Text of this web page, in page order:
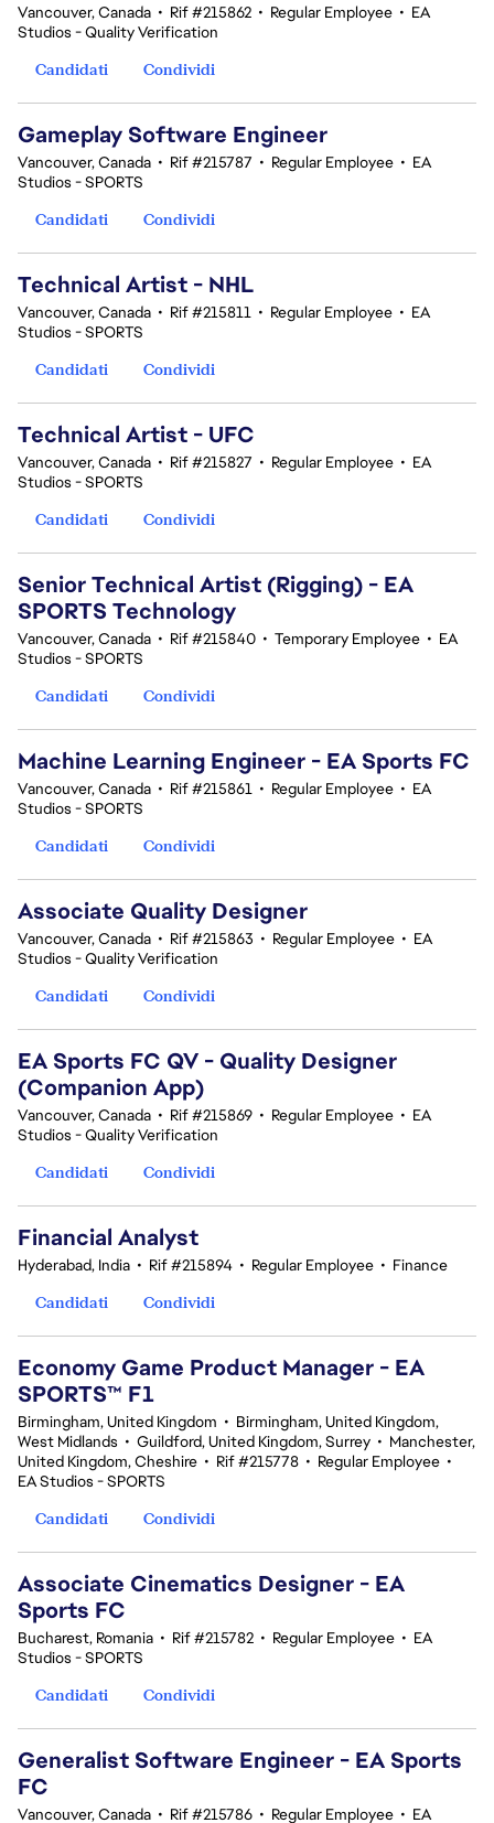
Vancouver, Canada • Rif #215862 • Regular Employee • EA
Studios - Quality Verification
Candidati
Condividi
Gameplay Software Engineer
Vancouver, Canada • Rif #215787 • Regular Employee • EA
Studios - SPORTS
Candidati
Condividi
Technical Artist - NHL
Vancouver, Canada • Rif #215811 • Regular Employee • EA
Studios - SPORTS
Candidati
Condividi
Technical Artist - UFC
Vancouver, Canada • Rif #215827 • Regular Employee • EA
Studios - SPORTS
Candidati
Condividi
Senior Technical Artist (Rigging) - EA
SPORTS Technology
Vancouver, Canada • Rif #215840 • Temporary Employee • EA
Studios - SPORTS
Candidati
Condividi
Machine Learning Engineer - EA Sports FC
Vancouver, Canada • Rif #215861 • Regular Employee • EA
Studios - SPORTS
Candidati
Condividi
Associate Quality Designer
Vancouver, Canada • Rif #215863 • Regular Employee • EA
Studios - Quality Verification
Candidati
Condividi
EA Sports FC QV - Quality Designer
(Companion App)
Vancouver, Canada • Rif #215869 • Regular Employee • EA
Studios - Quality Verification
Candidati
Condividi
Financial Analyst
Hyderabad, India • Rif #215894 • Regular Employee • Finance
Candidati
Condividi
Economy Game Product Manager - EA
SPORTS™ F1
Birmingham, United Kingdom • Birmingham, United Kingdom,
West Midlands • Guildford, United Kingdom, Surrey • Manchester,
United Kingdom, Cheshire • Rif #215778 • Regular Employee •
EA Studios - SPORTS
Candidati
Condividi
Associate Cinematics Designer - EA
Sports FC
Bucharest, Romania • Rif #215782 • Regular Employee • EA
Studios - SPORTS
Candidati
Condividi
Generalist Software Engineer - EA Sports
FC
Vancouver, Canada • Rif #215786 • Regular Employee • EA